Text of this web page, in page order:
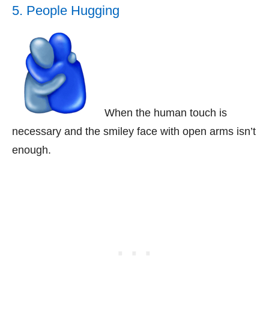
5. People Hugging
When the human touch is
necessary and the smiley face with open arms isn’t
enough.